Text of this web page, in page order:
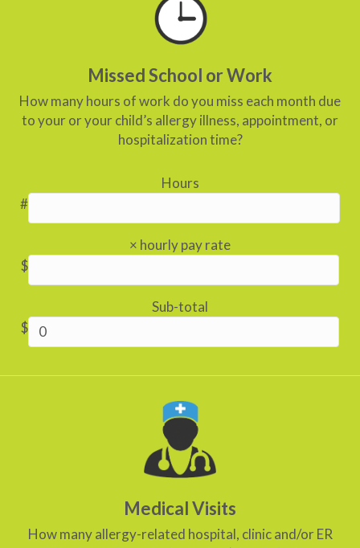
Missed School or Work
How many hours of work do you miss each month due
to your or your child’s allergy illness, appointment, or
hospitalization time?
Hours
#
× hourly pay rate
$
Sub-total
$
Medical Visits
How many allergy-related hospital, clinic and/or ER